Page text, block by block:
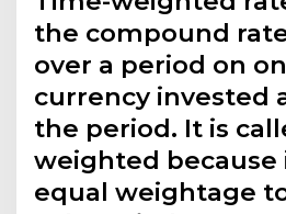
the compound
over a period on
currency invested
the period. It is
weighted because
equal weightage